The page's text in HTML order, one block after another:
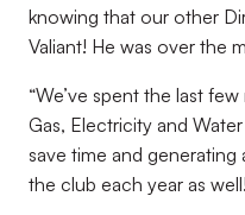
knowing that our other
Valiant! He was over the
“We’ve spent the last
Gas, Electricity and
save time and
the club each year as well!